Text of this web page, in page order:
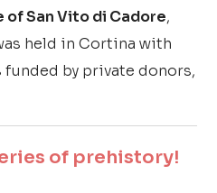
San Vito di Cadore,
held in Cortina with
by private donors,
of prehistory!